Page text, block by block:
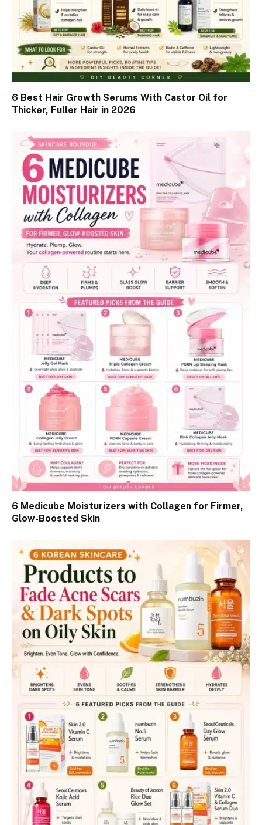
6 Best Hair Growth Serums With Castor Oil for
Thicker, Fuller Hair in 2026
6 Medicube Moisturizers with Collagen for Firmer,
Glow-Boosted Skin